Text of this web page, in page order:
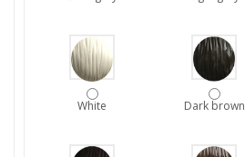
White Dark brown